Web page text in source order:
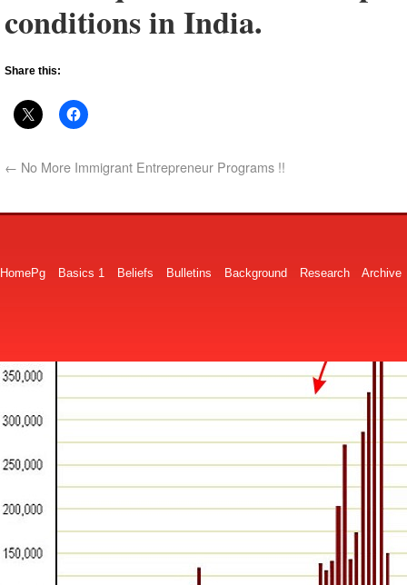
conditions in India.
Share this:
← No More Immigrant Entrepreneur Programs !!
HomePg Basics 1 Beliefs Bulletins Background Research Archive